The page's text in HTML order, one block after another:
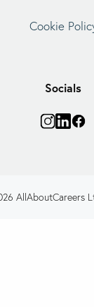
Cookie
Socials
AllAboutCareers